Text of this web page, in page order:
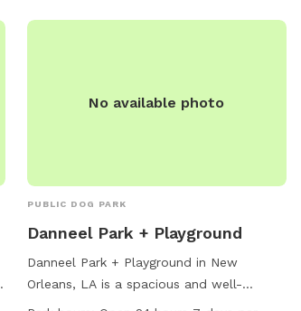
recreational equipment. The park offers
Tuesday 1pm-9pm. Contact 504-483-
No available photo
PUBLIC DOG PARK
Danneel Park + Playground
Danneel Park + Playground in New
Orleans, LA is a spacious and well-
equipped dog park offering amenities